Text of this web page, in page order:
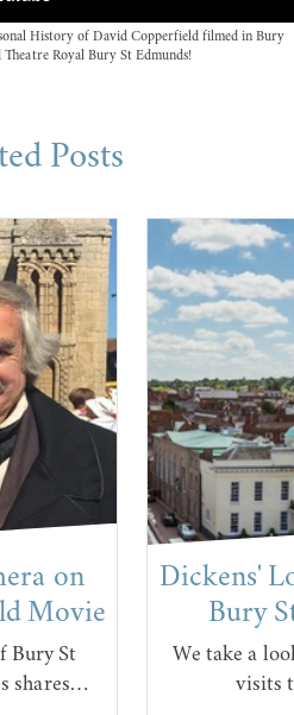
History of David Copperfield filmed in Bury
Royal Bury St Edmunds!
Posts
on
Movie
Bury St
shares…
Dickens'
Bury
We take a
visits